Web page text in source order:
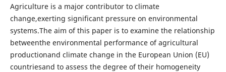
Agriculture is a major contributor to climate
change,exerting significant pressure on environmental
systems.The aim of this paper is to examine the relationship
betweenthe environmental performance of agricultural
productionand climate change in the European Union (EU)
countriesand to assess the degree of their homogeneity